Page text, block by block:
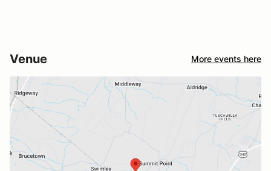
Venue More events here